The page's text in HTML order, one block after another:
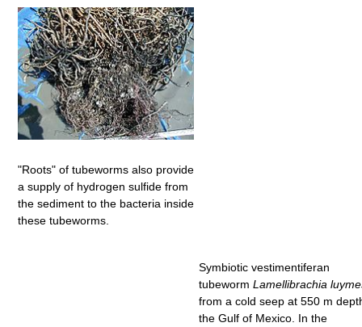
"Roots" of tubeworms also provide
a supply of hydrogen sulfide from
the sediment to the bacteria inside
these tubeworms.
Symbiotic vestimentiferan
tubeworm Lamellibrachia
from a cold seep at 550 m
the Gulf of Mexico. In the